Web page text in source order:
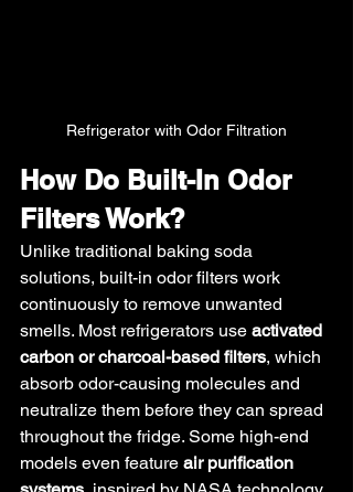
Refrigerator with Odor Filtration
How Do Built-In Odor
Filters Work?
Unlike traditional baking soda
solutions, built-in odor filters work
continuously to remove unwanted
smells. Most refrigerators use activated
carbon or charcoal-based filters, which
absorb odor-causing molecules and
neutralize them before they can spread
throughout the fridge. Some high-end
models even feature air purification